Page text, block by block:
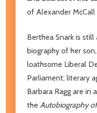
of Alexander McCall
Berthea Snark is
biography of her
loathsome Liberal
Parliament; literary
Barbara Ragg are in
the Autobiography